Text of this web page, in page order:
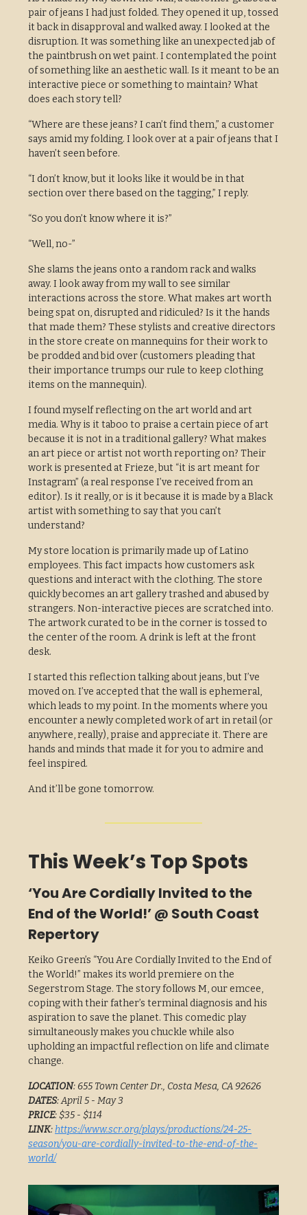
pair of jeans I had just folded. They opened it up, tossed
it back in disapproval and walked away. I looked at the
disruption. It was something like an unexpected jab of
the paintbrush on wet paint. I contemplated the point
of something like an aesthetic wall. Is it meant to be an
interactive piece or something to maintain? What
does each story tell?
“Where are these jeans? I can’t find them,” a customer
says amid my folding. I look over at a pair of jeans that I
haven’t seen before.
“I don’t know, but it looks like it would be in that
section over there based on the tagging,” I reply.
“So you don’t know where it is?”
“Well, no-”
She slams the jeans onto a random rack and walks
away. I look away from my wall to see similar
interactions across the store. What makes art worth
being spat on, disrupted and ridiculed? Is it the hands
that made them? These stylists and creative directors
in the store create on mannequins for their work to
be prodded and bid over (customers pleading that
their importance trumps our rule to keep clothing
items on the mannequin).
I found myself reflecting on the art world and art
media. Why is it taboo to praise a certain piece of art
because it is not in a traditional gallery? What makes
an art piece or artist not worth reporting on? Their
work is presented at Frieze, but “it is art meant for
Instagram” (a real response I’ve received from an
editor). Is it really, or is it because it is made by a Black
artist with something to say that you can’t
understand?
My store location is primarily made up of Latino
employees. This fact impacts how customers ask
questions and interact with the clothing. The store
quickly becomes an art gallery trashed and abused by
strangers. Non-interactive pieces are scratched into.
The artwork curated to be in the corner is tossed to
the center of the room. A drink is left at the front
desk.
I started this reflection talking about jeans, but I’ve
moved on. I’ve accepted that the wall is ephemeral,
which leads to my point. In the moments where you
encounter a newly completed work of art in retail (or
anywhere, really), praise and appreciate it. There are
hands and minds that made it for you to admire and
feel inspired.
And it’ll be gone tomorrow.
This Week’s Top Spots
‘You Are Cordially Invited to the
End of the World!’ @ South Coast
Repertory
Keiko Green’s “You Are Cordially Invited to the End of
the World!” makes its world premiere on the
Segerstrom Stage. The story follows M, our emcee,
coping with their father’s terminal diagnosis and his
aspiration to save the planet. This comedic play
simultaneously makes you chuckle while also
upholding an impactful reflection on life and climate
change.
LOCATION: 655 Town Center Dr., Costa Mesa, CA 92626
DATES: April 5 - May 3
PRICE: $35 - $114
LINK:https://www.scr.org/plays/productions/24-25-
season/you-are-cordially-invited-to-the-end-of-the-
world/